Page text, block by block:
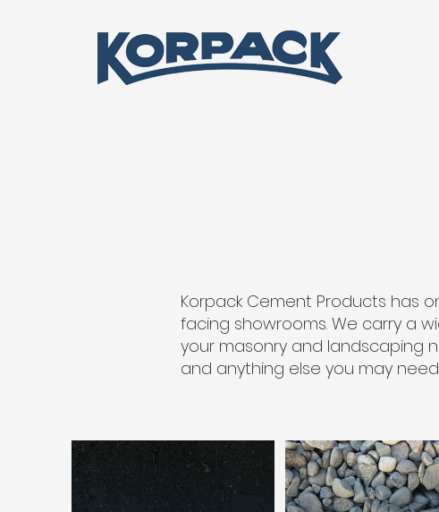
Korpack Cement Products has
facing showrooms. We carry a
your masonry and landscaping
and anything else you may need.